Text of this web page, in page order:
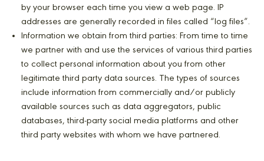
by your browser each time you view a web page. IP
addresses are generally recorded in files called “log files”.
Information we obtain from third parties: From time to time
we partner with and use the services of various third parties
to collect personal information about you from other
legitimate third party data sources. The types of sources
include information from commercially and/or publicly
available sources such as data aggregators, public
databases, third-party social media platforms and other
third party websites with whom we have partnered.